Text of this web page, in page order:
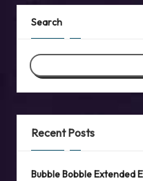
Search
Recent Posts
Bubble Bobble Extended